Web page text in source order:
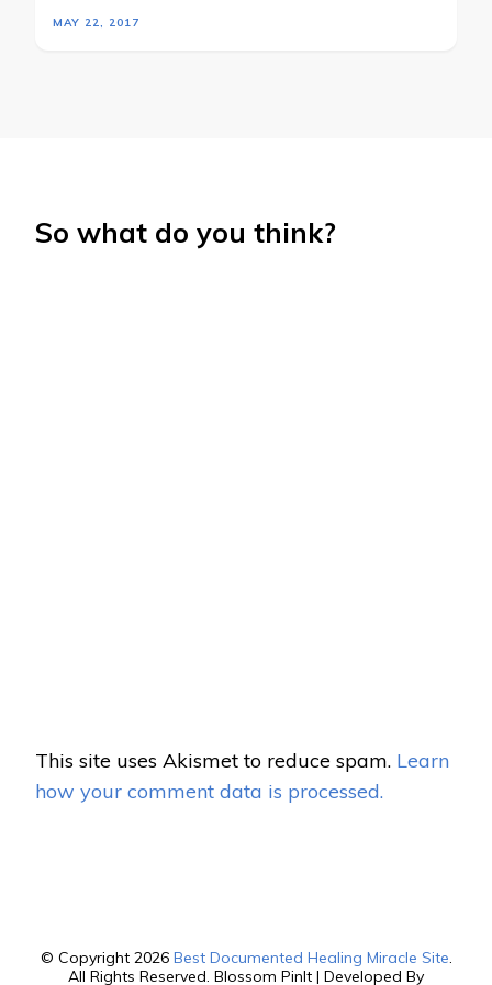
MAY 22, 2017
So what do you think?
This site uses Akismet to reduce spam. Learn
how your comment data is processed.
© Copyright 2026 Best Documented Healing Miracle Site.
All Rights Reserved. Blossom PinIt | Developed By